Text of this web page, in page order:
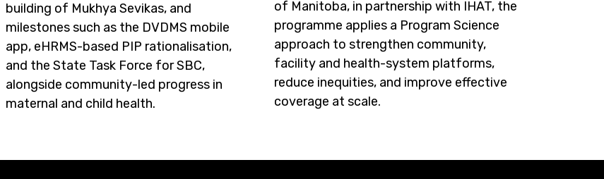
building of Mukhya Sevikas, and
milestones such as the DVDMS mobile
app, eHRMS-based PIP rationalisation,
and the State Task Force for SBC,
alongside community-led progress in
maternal and child health.
of Manitoba, in partnership with IHAT, the
programme applies a Program Science
approach to strengthen community,
facility and health-system platforms,
reduce inequities, and improve effective
coverage at scale.